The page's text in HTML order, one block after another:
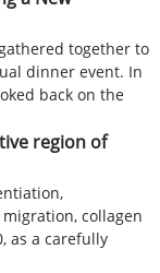
together to
dinner event. In
back on the
region of
collagen
as a carefully